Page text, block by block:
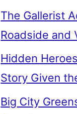
The Gallerist
Roadside and
Hidden
Story Given
Big City